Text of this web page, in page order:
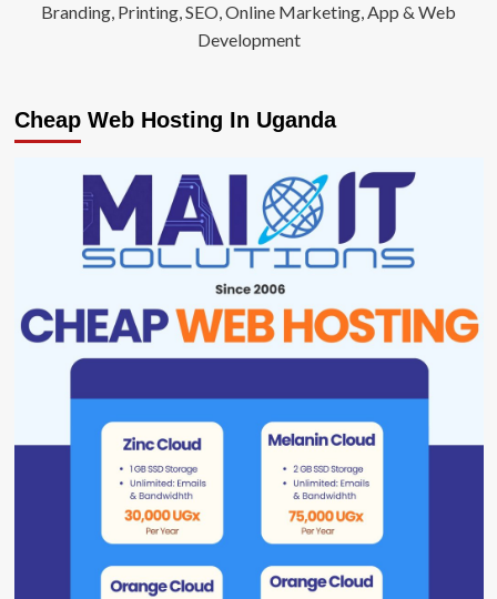
Branding, Printing, SEO, Online Marketing, App & Web
Development
Cheap Web Hosting In Uganda